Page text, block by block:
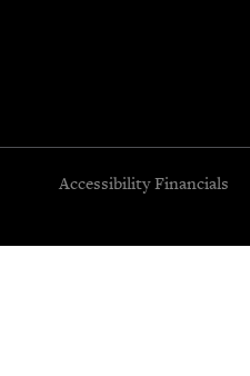
Accessibility Financials